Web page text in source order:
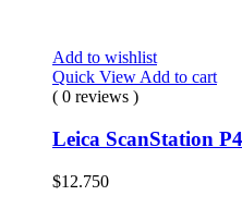
Add to wishlist
Quick View Add to cart
( 0 reviews )
Leica ScanStation
$12.750